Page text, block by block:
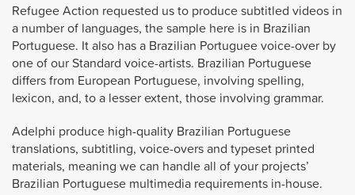
Refugee Action requested us to produce subtitled videos in
a number of languages, the sample here is in Brazilian
Portuguese. It also has a Brazilian Portuguee voice-over by
one of our Standard voice-artists. Brazilian Portuguese
differs from European Portuguese, involving spelling,
lexicon, and, to a lesser extent, those involving grammar.
Adelphi produce high-quality Brazilian Portuguese
translations, subtitling, voice-overs and typeset printed
materials, meaning we can handle all of your projects’
Brazilian Portuguese multimedia requirements in-house.